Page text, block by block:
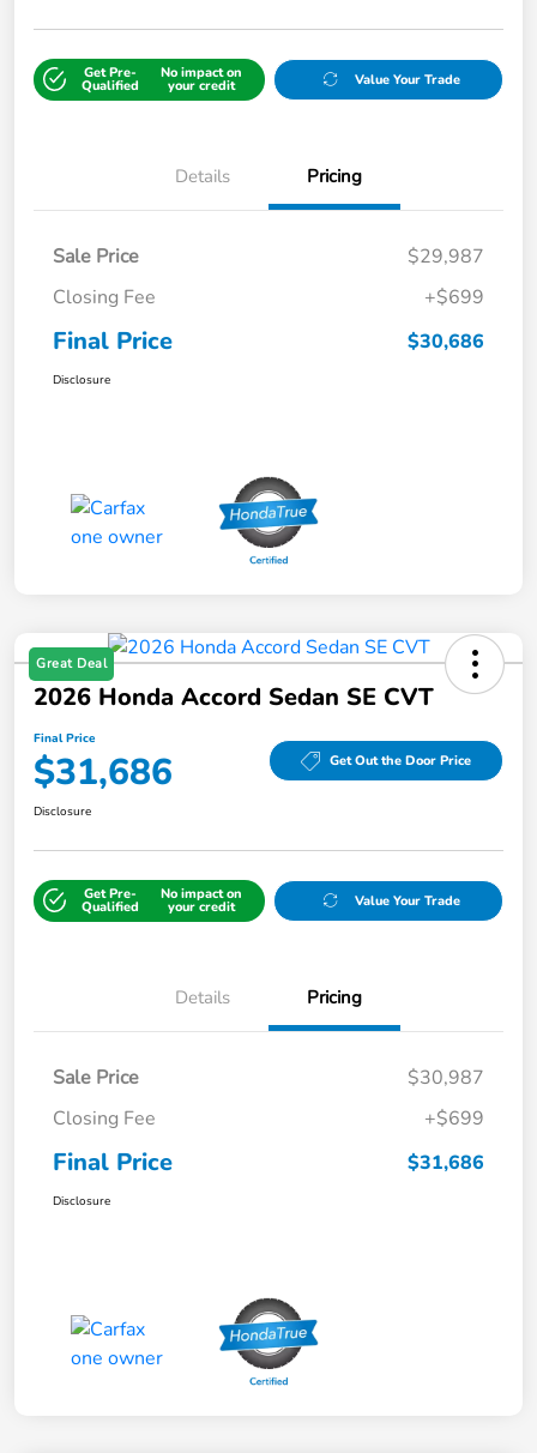
Get Pre-
Qualified
No impact on
your credit Value Your Trade
Details Pricing
Sale Price
$29,987
Closing Fee
+$699
Final Price $30,686
Disclosure
Great Deal
2026 Honda Accord Sedan SE CVT
Final Price
$31,686 Get Out the Door Price
Disclosure
Get Pre-
Qualified
No impact on
your credit Value Your Trade
Details Pricing
Sale Price
$30,987
Closing Fee
+$699
Final Price $31,686
Disclosure